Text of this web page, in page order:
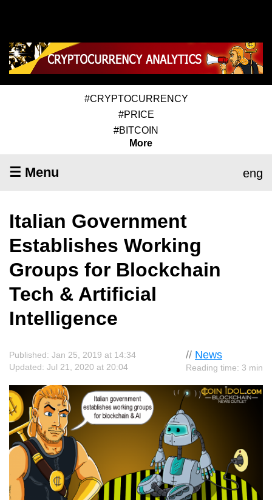
#CRYPTOCURRENCY
#PRICE
#BITCOIN
More
☰ Menu eng
Italian Government
Establishes Working
Groups for Blockchain
Tech & Artificial
Intelligence
// News
Reading time: 3 min
Published: Jan 25, 2019 at 14:34
Updated: Jul 21, 2020 at 20:04